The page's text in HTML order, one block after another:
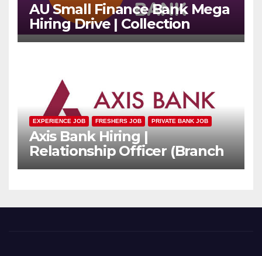
AU Small Finance Bank Mega
Hiring Drive | Collection
Officer | Freshers Can Apply
EXPERIENCE JOB FRESHERS JOB PRIVATE BANK JOB
Axis Bank Hiring |
Relationship Officer (Branch
Channel) | Freshers Can